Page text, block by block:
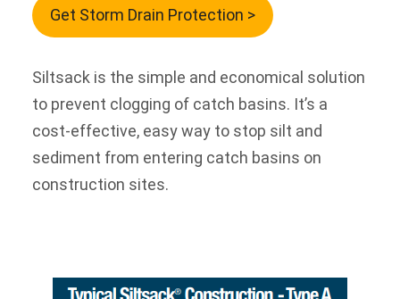
Get Storm Drain Protection >
Siltsack is the simple and economical solution
to prevent clogging of catch basins. It’s a
cost-effective, easy way to stop silt and
sediment from entering catch basins on
construction sites.